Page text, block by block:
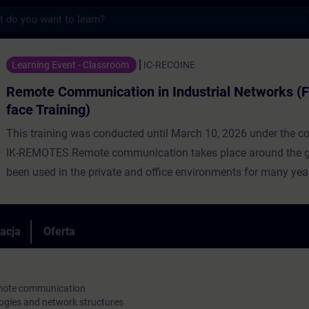
in Industrial Networks (Face-
Learning Event - Classroom IC-RECOINE
Remote Communication in Industrial Networks
face Training)
This training was conducted until March 10, 2026 under the
IK-REMOTES.Remote communication takes place around the
been used in the private and office environments for many
provides comprehensive coverage virtually worldwide.
networks are unsecure transmission media, thus, the remote
technologies.In addition to the basics of remote
Oferta
communication
and network structures